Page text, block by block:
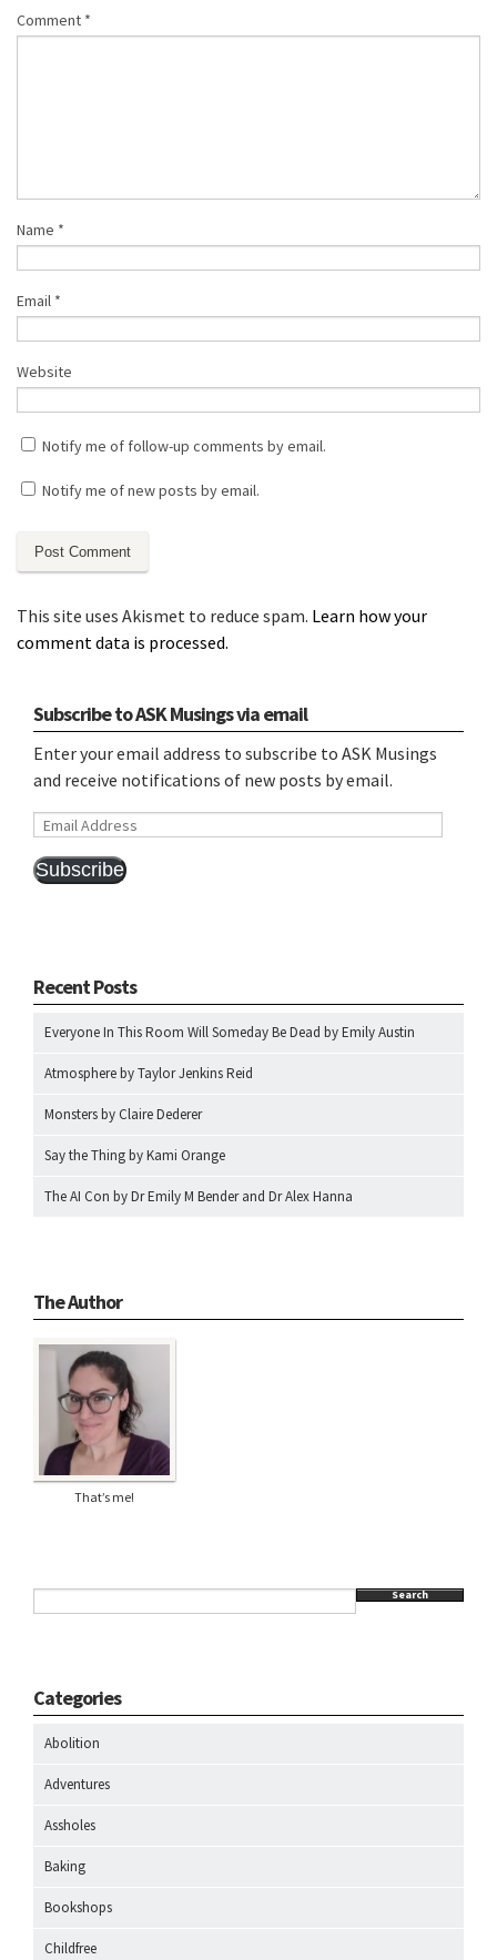
Comment *
Name *
Email *
Website
Notify me of follow-up comments by email.
Notify me of new posts by email.
This site uses Akismet to reduce spam. Learn how your
comment data is processed.
Subscribe to ASK Musings via email
Enter your email address to subscribe to ASK Musings
and receive notifications of new posts by email.
Email
Subscribe
Recent Posts
Everyone In This Room Will Someday Be Dead by Emily Austin
Atmosphere by Taylor Jenkins Reid
Monsters by Claire Dederer
Say the Thing by Kami Orange
The AI Con by Dr Emily M Bender and Dr Alex Hanna
The Author
That’s me!
Search
Categories
Abolition
Adventures
Assholes
Baking
Bookshops
Childfree